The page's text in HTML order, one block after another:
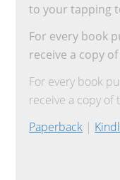
to your tapping
For every book
receive a copy
For every book
receive a copy of
Paperback |